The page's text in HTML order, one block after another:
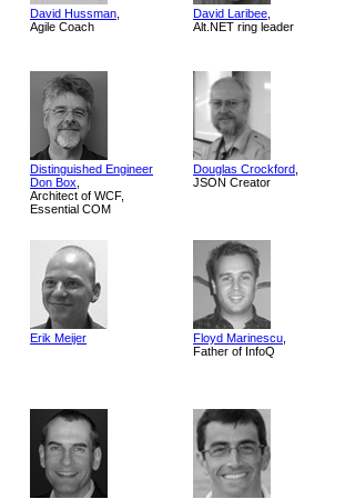
David Hussman
Agile Coach
David Laribee
Alt.NET ring leader
Distinguished Engineer
Don Box
Architect of WCF,
Essential COM
Douglas Crockford
JSON Creator
Erik Meijer Floyd Marinescu
Father of InfoQ